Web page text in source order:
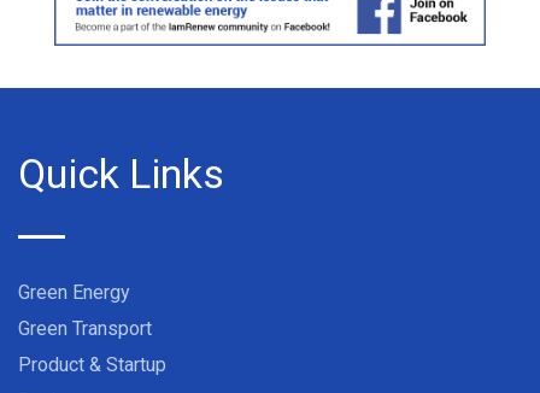
Quick Links
Green Energy
Green Transport
Product & Startup